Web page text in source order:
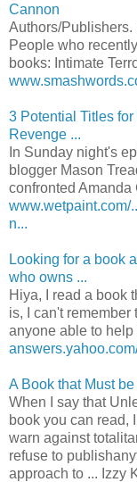
Cannon
Authors/Publishers.
People who
books: Intimate
3 Potential Titles
Revenge ...
In Sunday night's
blogger Mason
confronted Amanda
www.wetpaint.com/
n...
Looking for a book
who owns ...
Hiya, I read a book
is, I can't remember
anyone able to
A Book that Must
When I say that
book you can read,
warn against
refuse to
approach to ... Izzy